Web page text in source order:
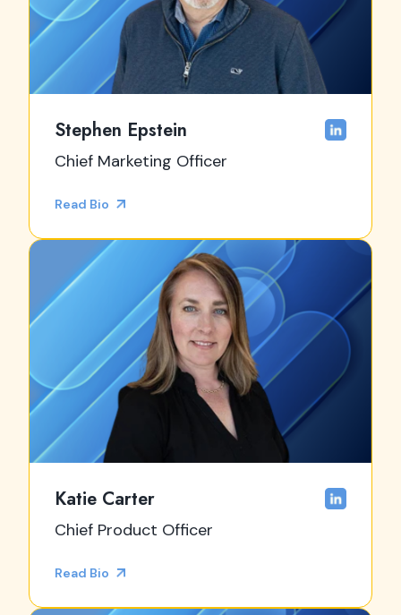
Stephen Epstein
Chief Marketing Officer
Read Bio
Katie Carter
Chief Product Officer
Read Bio